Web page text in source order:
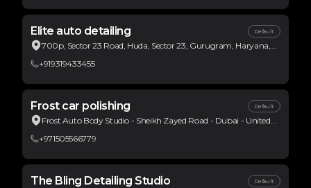
Elite auto detailing Default
700p, Sector 23 Road, Huda, Sector 23, Gurugram, Haryana,
+919319433455
Frost car polishing Default
Frost Auto Body Studio - Sheikh Zayed Road - Dubai - United
+971505566779
The Bling Detailing Studio Default